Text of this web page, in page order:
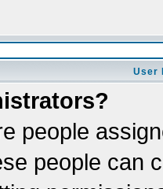
User
people
people can